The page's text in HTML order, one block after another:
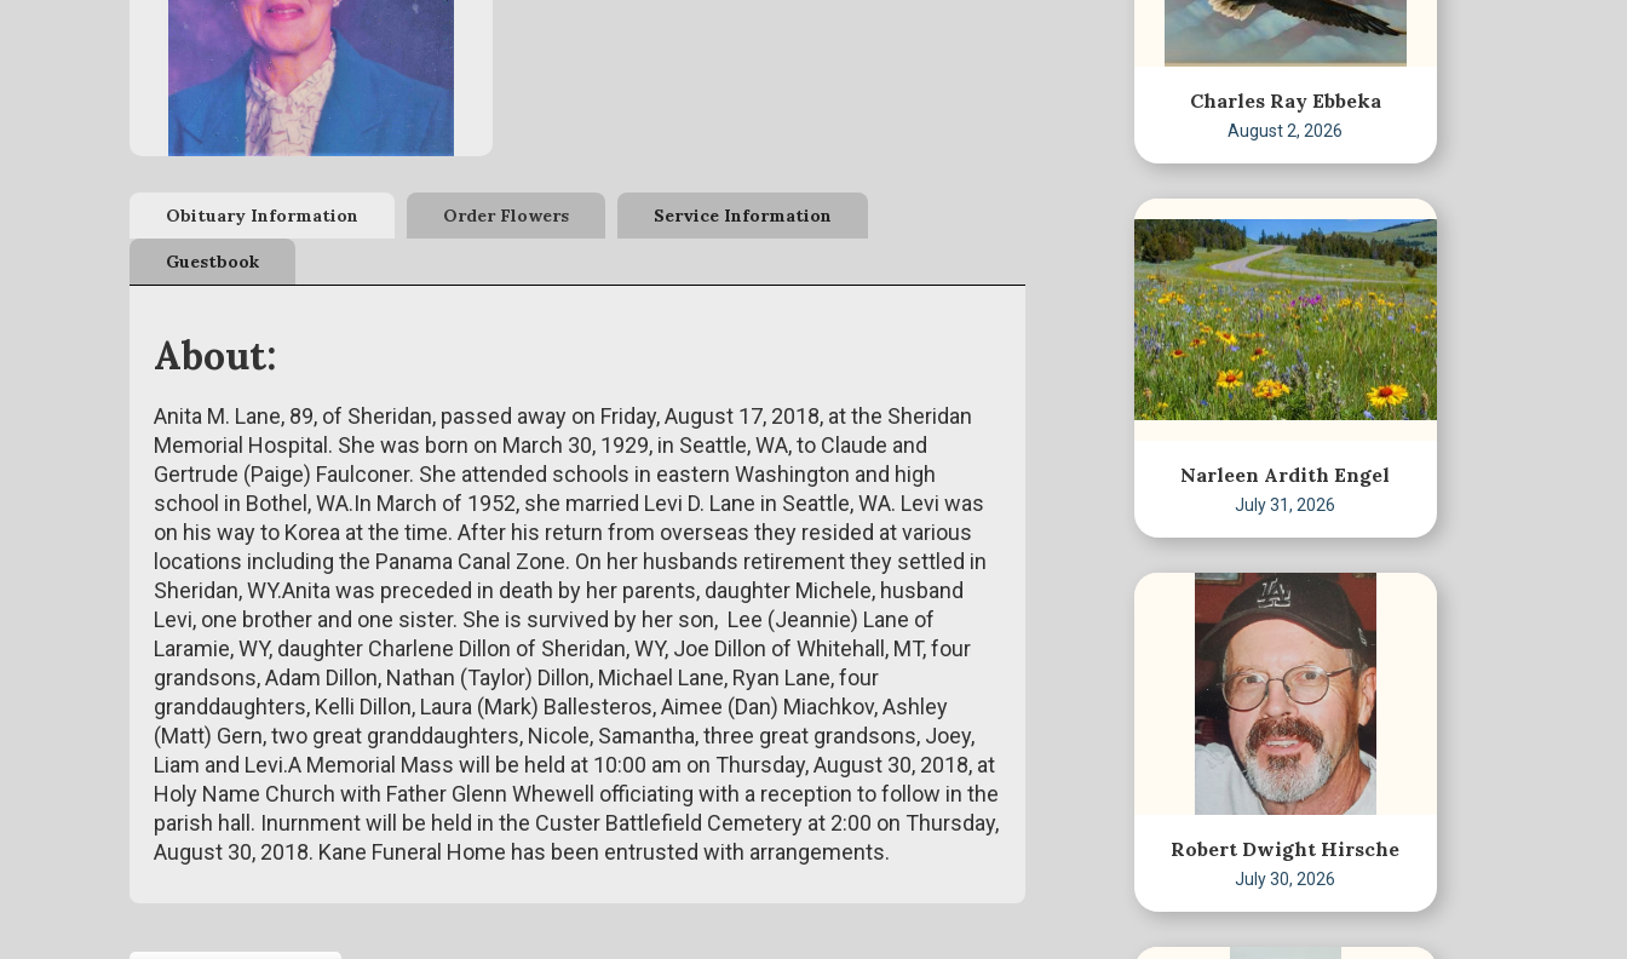
Obituary Information Order Flowers Service Information
Guestbook
About:
Anita M. Lane, 89, of Sheridan, passed away on Friday, August 17, 2018, at the Sheridan
Memorial Hospital. She was born on March 30, 1929, in Seattle, WA, to Claude and
Gertrude (Paige) Faulconer. She attended schools in eastern Washington and high
school in Bothel, WA.In March of 1952, she married Levi D. Lane in Seattle, WA. Levi was
on his way to Korea at the time. After his return from overseas they resided at various
locations including the Panama Canal Zone. On her husbands retirement they settled in
Sheridan, WY.Anita was preceded in death by her parents, daughter Michele, husband
Levi, one brother and one sister. She is survived by her son, Lee (Jeannie) Lane of
Laramie, WY, daughter Charlene Dillon of Sheridan, WY, Joe Dillon of Whitehall, MT, four
grandsons, Adam Dillon, Nathan (Taylor) Dillon, Michael Lane, Ryan Lane, four
granddaughters, Kelli Dillon, Laura (Mark) Ballesteros, Aimee (Dan) Miachkov, Ashley
(Matt) Gern, two great granddaughters, Nicole, Samantha, three great grandsons, Joey,
Liam and Levi.A Memorial Mass will be held at 10:00 am on Thursday, August 30, 2018, at
Holy Name Church with Father Glenn Whewell officiating with a reception to follow in the
parish hall. Inurnment will be held in the Custer Battlefield Cemetery at 2:00 on Thursday,
August 30, 2018. Kane Funeral Home has been entrusted with arrangements.
Charles Ray Ebbeka
August 2, 2026
Narleen Ardith Engel
July 31, 2026
Robert Dwight Hirsche
July 30, 2026